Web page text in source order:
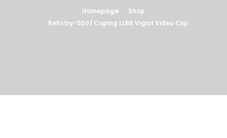
Homepage
Shop
ReEntry-030 | Coping LLBK Vigial Video Clip